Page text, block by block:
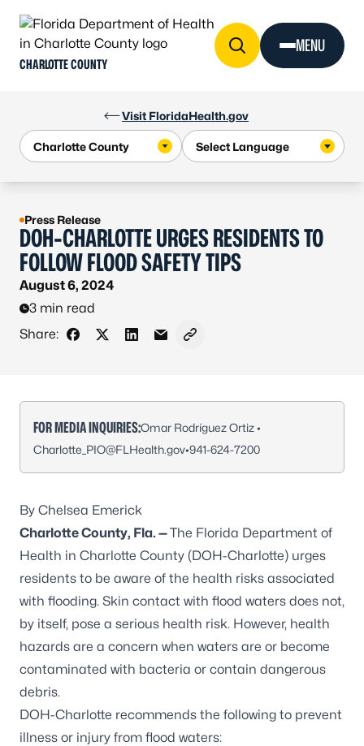
Visit FloridaHealth.gov
CHARLOTTE COUNTY
MENU
Press Release
DOH-CHARLOTTE URGES RESIDENTS TO
FOLLOW FLOOD SAFETY TIPS
August 6, 2024
3 min read
Share:
Share on Facebook
Share on X - Formerly Twitter
Share on LinkedIn
Share via Email
Copy link to clipboard
FOR MEDIA INQUIRIES:Omar Rodríguez Ortiz •
Charlotte_PIO@FLHealth.gov•941-624-7200
By Chelsea Emerick
Charlotte County, Fla. —The Florida Department of
Health in Charlotte County (DOH-Charlotte) urges
residents to be aware of the health risks associated
with flooding. Skin contact with flood waters does not,
by itself, pose a serious health risk. However, health
hazards are a concern when waters are or become
contaminated with bacteria or contain dangerous
debris.
DOH-Charlotte recommends the following to prevent
illness or injury from flood waters: